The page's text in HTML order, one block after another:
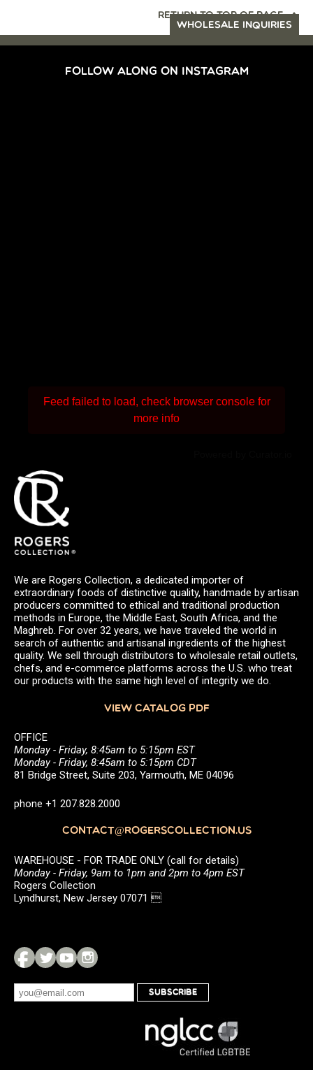
RETURN TO TOP OF PAGE
WHOLESALE INQUIRIES
FOLLOW ALONG ON INSTAGRAM
Feed failed to load, check browser console for
more info
We are Rogers Collection, a dedicated importer of
extraordinary foods of distinctive quality, handmade by artisan
producers committed to ethical and traditional production
methods in Europe, the Middle East, South Africa, and the
Maghreb. For over 32 years, we have traveled the world in
search of authentic and artisanal ingredients of the highest
quality. We sell through distributors to wholesale retail outlets,
chefs, and e-commerce platforms across the U.S. who treat
our products with the same high level of integrity we do.
VIEW CATALOG PDF
OFFICE
Monday - Friday, 8:45am to 5:15pm EST
Monday - Friday, 8:45am to 5:15pm CDT
81 Bridge Street, Suite 203, Yarmouth, ME 04096
phone +1 207.828.2000
CONTACT@ROGERSCOLLECTION.US
WAREHOUSE - FOR TRADE ONLY (call for details)
Monday - Friday, 9am to 1pm and 2pm to 4pm EST
Rogers Collection
Lyndhurst, New Jersey 07071 
SUBSCRIBE